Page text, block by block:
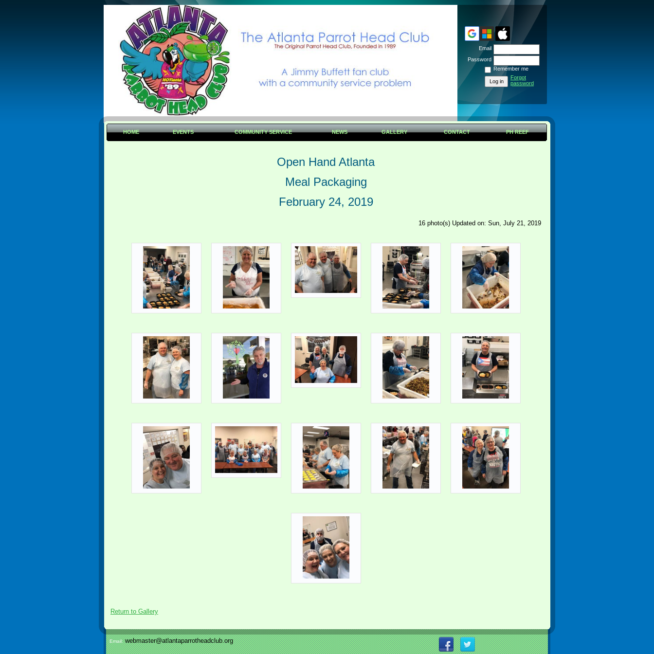
Email
Password
Remember me
Forgot
password
HOME EVENTS COMMUNITY SERVICE NEWS GALLERY CONTACT PH REEF
Open Hand Atlanta
Meal Packaging
February 24, 2019
16 photo(s) Updated on: Sun, July 21, 2019
Return to Gallery
Email:webmaster@atlantaparrotheadclub.org